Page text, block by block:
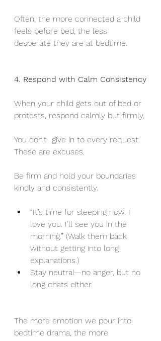
Often, the more connected a child
feels before bed, the less
desperate they are at bedtime.
4. Respond with Calm Consistency
When your child gets out of bed or
protests, respond calmly but firmly.
You don’t  give in to every request.
These are excuses.
Be firm and hold your boundaries
kindly and consistently.
“It’s time for sleeping now. I
love you. I’ll see you in the
morning.” (Walk them back
without getting into long
explanations.)
Stay neutral—no anger, but no
long chats either.
The more emotion we pour into
bedtime drama, the more